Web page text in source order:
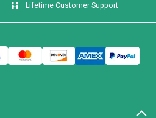
Lifetime Customer Support